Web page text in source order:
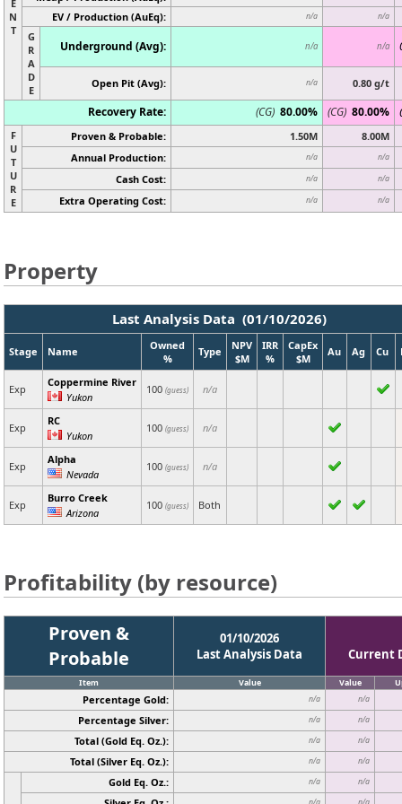
E
N
T
EV / Production (AuEq): n/a n/a
G
R
A
D
E
Underground (Avg): n/a n/a
Open Pit (Avg): n/a 0.80 g/t
Recovery Rate: (CG) 80.00% (CG) 80.00%
F
U
T
U
R
E
Proven & Probable: 1.50M
8.00M
Annual Production:
n/a n/a
Cash Cost: n/a n/a
Extra Operating Cost: n/a n/a
Property
Last Analysis Data (01/10/2026)
Stage Name
Owned
%
Type
NPV
$M
IRR
%
CapEx
$M
Au Ag Cu
Exp
Coppermine River
Yukon
100 (guess) n/a
Exp
RC
Yukon
100 (guess) n/a
Exp
Alpha
Nevada
100 (guess) n/a
Exp
Burro Creek
Arizona
100 (guess) Both
Profitability (by resource)
Proven &
Probable
01/10/2026
Last Analysis Data
Current
Item Value Value
Percentage Gold: n/a n/a
Percentage Silver: n/a n/a
Total (Gold Eq. Oz.): n/a n/a
Total (Silver Eq. Oz.): n/a n/a
Gold Eq. Oz.: n/a n/a